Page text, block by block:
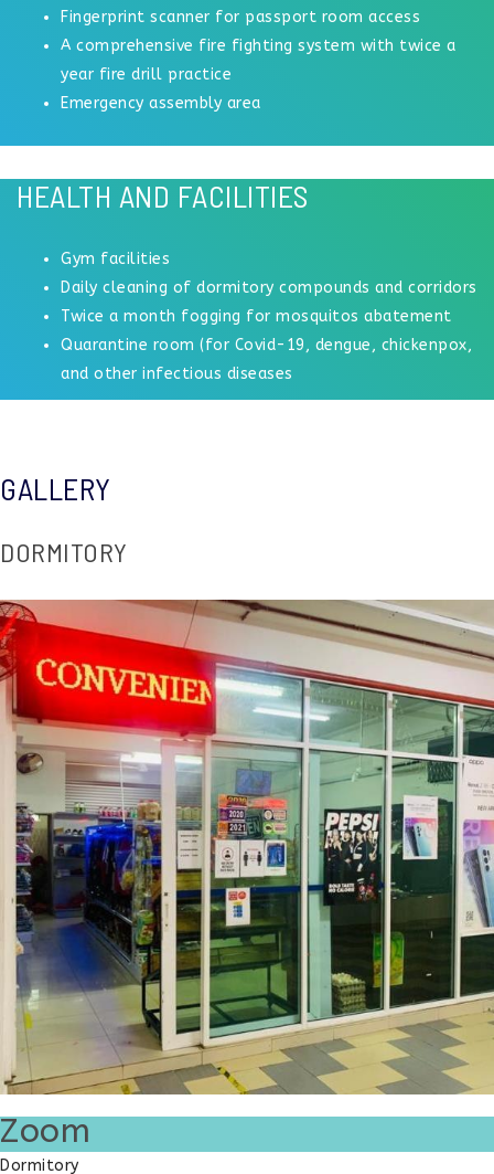
Fingerprint scanner for passport room access
A comprehensive fire fighting system with twice a
year fire drill practice
Emergency assembly area
HEALTH AND FACILITIES
Gym facilities
Daily cleaning of dormitory compounds and corridors
Twice a month fogging for mosquitos abatement
Quarantine room (for Covid-19, dengue, chickenpox,
and other infectious diseases
GALLERY
DORMITORY
Zoom
Dormitory